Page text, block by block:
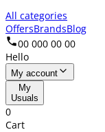
All categories
OffersBrandsBlog
00 000 00 00
Hello
My account
My
Usuals
0
Cart